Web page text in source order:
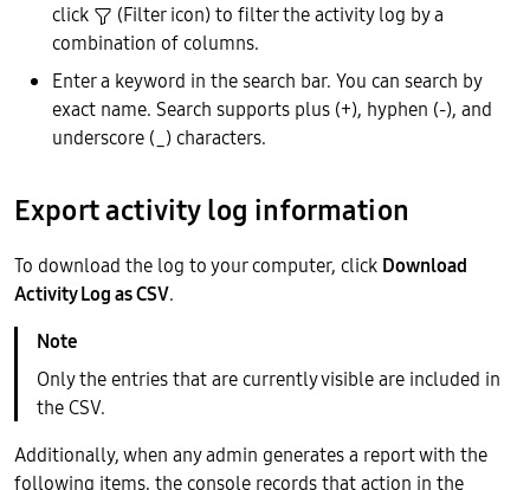
click
(Filter icon) to filter the activity log by a
combination of columns.
Enter a keyword in the search bar. You can search by
exact name. Search supports plus (+), hyphen (-), and
underscore (_) characters.
Export activity log information
To download the log to your computer, click Download
Activity Log as CSV.
Only the entries that are currently visible are included in
the CSV.
Additionally, when any admin generates a report with the
following items, the console records that action in the